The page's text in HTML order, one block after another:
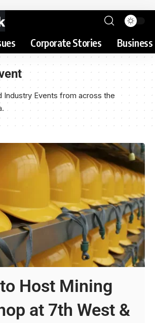
Corporate Stories
Industry Events from across the
Host Mining
at 7th West &